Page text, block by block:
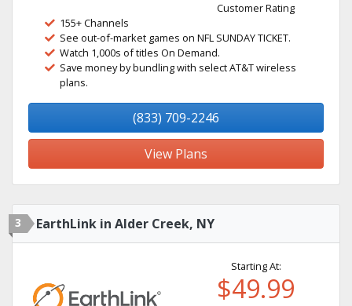
Customer Rating
155+ Channels
See out-of-market games on NFL SUNDAY TICKET.
Watch 1,000s of titles On Demand.
Save money by bundling with select AT&T wireless
plans.
(833) 709-2246
View Plans
3 EarthLink in Alder Creek, NY
Starting At:
$49.99